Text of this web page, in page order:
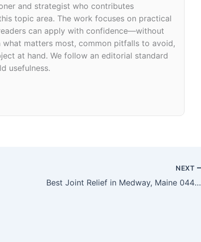
and strategist who contributes
topic area. The work focuses on practical
can apply with confidence—without
matters most, common pitfalls to avoid,
at hand. We follow an editorial standard
usefulness.
NEXT
Best Joint Relief in Medway, Maine 04460